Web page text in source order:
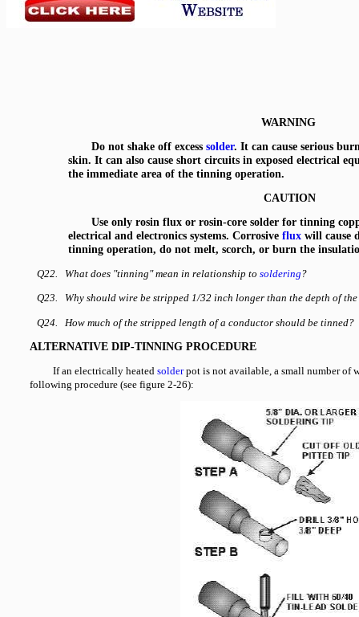
WARNING
Do not shake off excess solder. It can cause serious
skin. It can also cause short circuits in exposed electrical
the immediate area of the tinning operation.
CAUTION
Use only rosin flux or rosin-core solder for tinning
electrical and electronics systems. Corrosive flux will cause
tinning operation, do not melt, scorch, or burn the
Q22. What does "tinning" mean in relationship to soldering?
Q23. Why should wire be stripped 1/32 inch longer than the depth of
Q24. How much of the stripped length of a conductor should be tinned?
ALTERNATIVE DIP-TINNING PROCEDURE
If an electrically heated solderpot is not available, a small number of
following procedure (see figure 2-26):